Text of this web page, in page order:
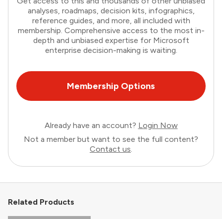
analyses, roadmaps, decision kits, infographics,
reference guides, and more, all included with
membership. Comprehensive access to the most in-
depth and unbiased expertise for Microsoft
enterprise decision-making is waiting.
Membership Options
Already have an account? Login Now
Not a member but want to see the full content?
Contact us.
Related Products